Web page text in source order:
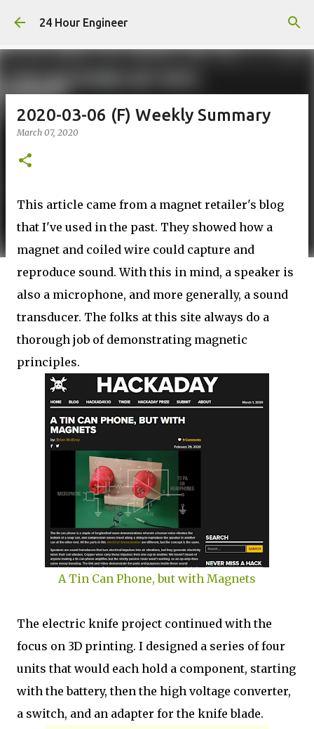
Skip to main content
24 Hour Engineer
2020-03-06 (F) Weekly Summary
March 07, 2020
This article came from a magnet retailer's blog
that I've used in the past. They showed how a
magnet and coiled wire could capture and
reproduce sound. With this in mind, a speaker is
also a microphone, and more generally, a sound
transducer. The folks at this site always do a
thorough job of demonstrating magnetic
principles.
A Tin Can Phone, but with Magnets
The electric knife project continued with the
focus on 3D printing. I designed a series of four
units that would each hold a component, starting
with the battery, then the high voltage converter,
a switch, and an adapter for the knife blade.